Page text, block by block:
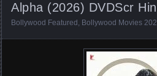
Alpha (2026) DVDScr
Bollywood Featured , Bollywood Movies